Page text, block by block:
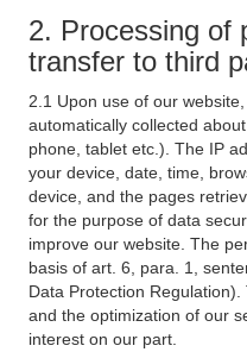
2. Processing of
transfer to third
2.1 Upon use of our
automatically collected
phone, tablet etc.). The IP
your device, date, time,
device, and the pages
for the purpose of data
improve our website. The
basis of art. 6, para. 1,
Data Protection
and the optimization of our
interest on our part.